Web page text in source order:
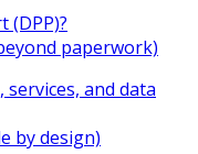
(DPP)?
paperwork)
services, and data
by design)